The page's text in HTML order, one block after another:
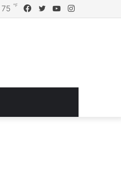
Instagram
YouTube
Twitter
Facebook
75 ℉